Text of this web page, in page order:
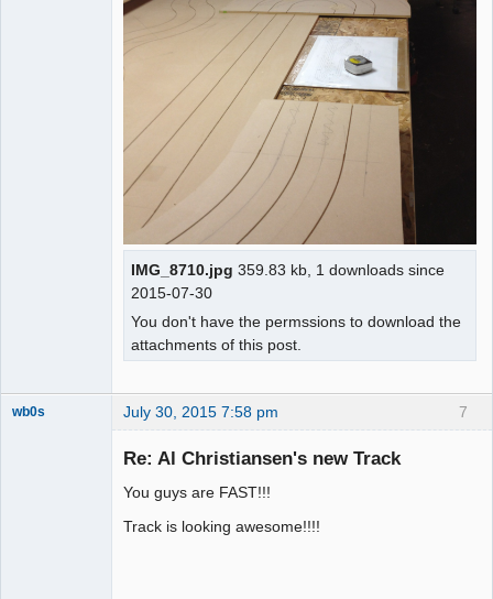
IMG_8710.jpg 359.83 kb, 1 downloads since
2015-07-30
You don't have the permssions to download the
attachments of this post.
7
wb0s July 30, 2015 7:58 pm
Re: Al Christiansen's new Track
You guys are FAST!!!
Track is looking awesome!!!!